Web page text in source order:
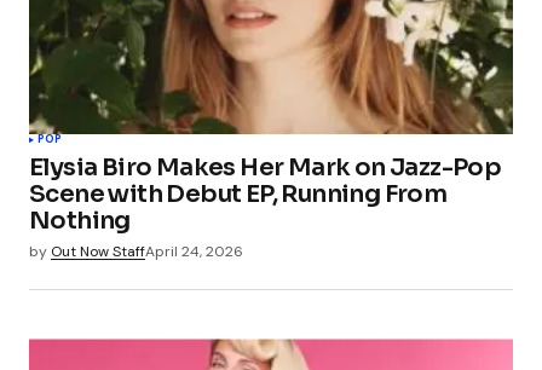
POP
Elysia Biro Makes Her Mark on Jazz-Pop
Scene with Debut EP, Running From
Nothing
by Out Now StaffApril 24, 2026